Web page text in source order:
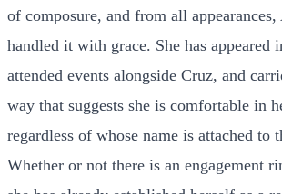
of composure, and from all appearances,
handled it with grace. She has appeared
attended events alongside Cruz, and
way that suggests she is comfortable in
regardless of whose name is attached to
Whether or not there is an engagement